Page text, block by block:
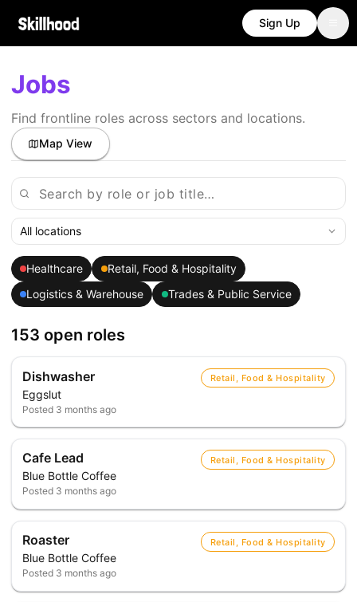
Sign Up
Jobs
Find frontline roles across sectors and locations.
Map View
All locations
Healthcare
Retail, Food & Hospitality
Logistics & Warehouse
Trades & Public Service
153 open roles
Dishwasher
Eggslut
Retail, Food & Hospitality
Posted 3 months ago
Cafe Lead
Blue Bottle Coffee
Retail, Food & Hospitality
Posted 3 months ago
Roaster
Blue Bottle Coffee
Retail, Food & Hospitality
Posted 3 months ago